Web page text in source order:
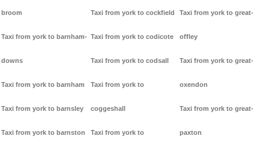
broom
Taxi from york to barnham-
downs
Taxi from york to barnham
Taxi from york to barnsley
Taxi from york to barnston
Taxi from york to cockfield
Taxi from york to codicote
Taxi from york to codsall
Taxi from york to
coggeshall
Taxi from york to
Taxi from york to great-
offley
Taxi from york to great-
oxendon
Taxi from york to great-
paxton